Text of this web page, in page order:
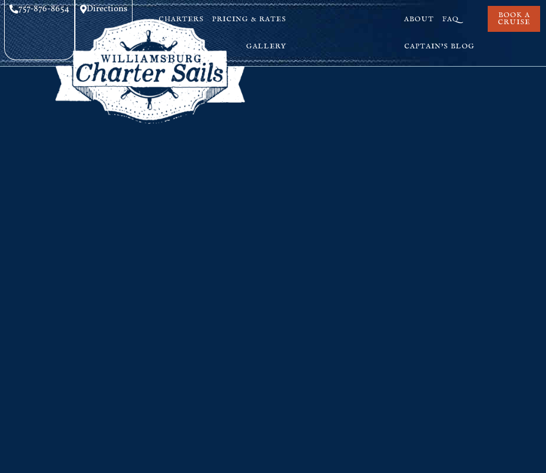
Directions
757-876-8654
CHARTERS PRICING & RATES
GALLERY
ABOUT FAQ
CAPTAIN’S BLOG
BOOK A
CRUISE